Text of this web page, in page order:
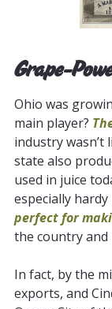
Grape-
Ohio was
main player?
industry
state also
used in juice
especially
perfect for
the country
In fact, by the
exports, and